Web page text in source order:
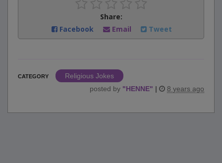
Share:
Facebook
Email Tweet
CATEGORY
Religious Jokes
posted by "HENNE" | 8 years ago